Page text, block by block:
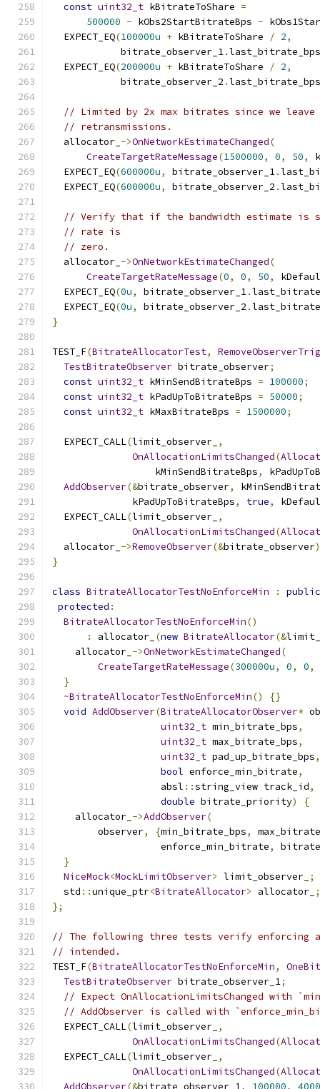
const uint32_t kBitrateToShare =
500000 - kObs2StartBitrateBps -
  EXPECT_EQ
(100000u + kBitrateToShare / 2,
            bitrate_observer_1
.
  EXPECT_EQ
(200000u + kBitrateToShare / 2,
            bitrate_observer_2
.
// Limited by 2x max bitrates since we leave
// retransmissions.
  allocator_
->OnNetworkEstimateChanged(
CreateTargetRateMessage(1500000, 0, 50,
  EXPECT_EQ
(600000u, bitrate_observer_1.
  EXPECT_EQ
(600000u, bitrate_observer_2 .
// Verify that if the bandwidth estimate is
// rate is
// zero.
  allocator_
->OnNetworkEstimateChanged(
CreateTargetRateMessage(0, 0, 50,
  EXPECT_EQ
(0u, bitrate_observer_1.
  EXPECT_EQ
(0u, bitrate_observer_2 .
}
TEST_F(BitrateAllocatorTest,
TestBitrateObserver bitrate_observer;
const uint32_t kMinSendBitrateBps = 100000;
const uint32_t kPadUpToBitrateBps = 50000;
const uint32_t kMaxBitrateBps = 1500000;
  EXPECT_CALL
(limit_observer_ ,
OnAllocationLimitsChanged(
                  kMinSendBitrateBps
,
AddObserver(&bitrate_observer,
              kPadUpToBitrateBps
, true,
  EXPECT_CALL
(limit_observer_ ,
OnAllocationLimitsChanged(
  allocator_
->RemoveObserver(&bitrate_observer
}
class BitrateAllocatorTestNoEnforceMin :
public
protected :
BitrateAllocatorTestNoEnforceMin()
:
allocator_ (new BitrateAllocator(&
    allocator_
->OnNetworkEstimateChanged(
CreateTargetRateMessage(300000u, 0, 0,
}
~BitrateAllocatorTestNoEnforceMin()
{}
void AddObserver(BitrateAllocatorObserver*
uint32_t min_bitrate_bps,
uint32_t max_bitrate_bps,
uint32_t pad_up_bitrate_bps,
bool enforce_min_bitrate,
                   absl
::string_view track_id,
double bitrate_priority)
{
    allocator_
->AddObserver(
        observer
, {min_bitrate_bps,
                   enforce_min_bitrate
,
}
NiceMock<MockLimitObserver> limit_observer_ ;
  std
::unique_ptr<BitrateAllocator> allocator_ ;
};
// The following three tests verify enforcing a
// intended.
TEST_F(BitrateAllocatorTestNoEnforceMin,
TestBitrateObserver bitrate_observer_1;
// Expect OnAllocationLimitsChanged with
// AddObserver is called with
  EXPECT_CALL
(limit_observer_ ,
OnAllocationLimitsChanged(
  EXPECT_CALL
(limit_observer_ ,
OnAllocationLimitsChanged(
AddObserver(&bitrate_observer_1 , 100000,